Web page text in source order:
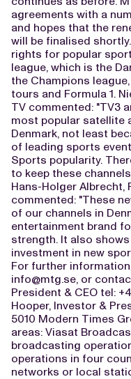
agreements with a
and hopes that the
will be finalised
rights for popular
league, which is the
the Champions
tours and Formula 1.
TV commented: "TV3
most popular satellite
Denmark, not least
of leading sports
Sports popularity.
to keep these
Hans-Holger Albrecht,
commented: "These
of our channels in
entertainment brand
strength. It also
investment in new
For further
info@mtg.se, or
President & CEO tel:
Hooper, Investor &
5010 Modern Times
areas: Viasat
broadcasting
operations in four
networks or local